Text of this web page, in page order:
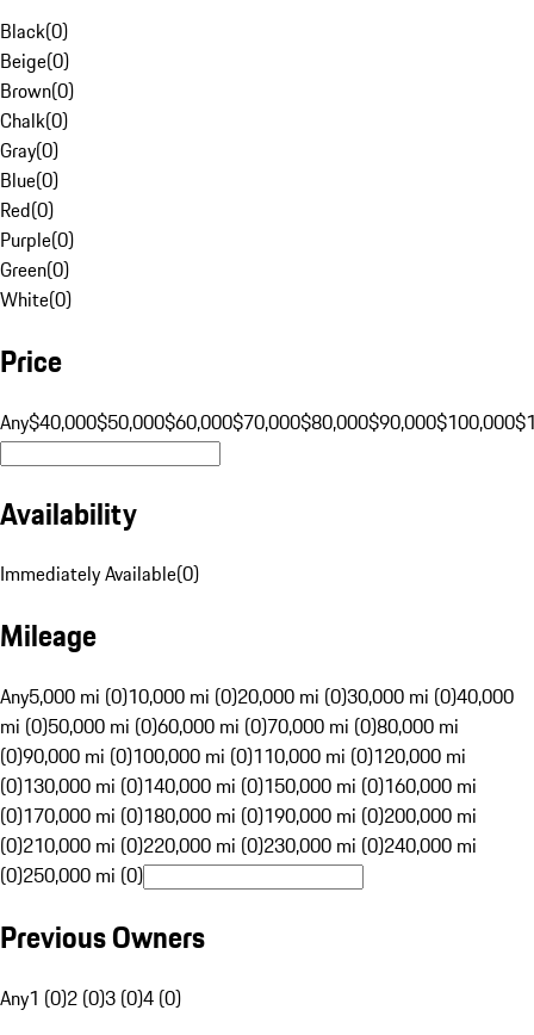
Black(0)
Beige(0)
Brown(0)
Chalk(0)
Gray(0)
Blue(0)
Red(0)
Purple(0)
Green(0)
White(0)
Price
Any$40,000$50,000$60,000$70,000$80,000$90,000$100,000
Availability
Immediately Available(0)
Mileage
Any5,000 mi (0)10,000 mi (0)20,000 mi (0)30,000 mi (0)40,000
mi (0)50,000 mi (0)60,000 mi (0)70,000 mi (0)80,000 mi
(0)90,000 mi (0)100,000 mi (0)110,000 mi (0)120,000 mi
(0)130,000 mi (0)140,000 mi (0)150,000 mi (0)160,000 mi
(0)170,000 mi (0)180,000 mi (0)190,000 mi (0)200,000 mi
(0)210,000 mi (0)220,000 mi (0)230,000 mi (0)240,000 mi
(0)250,000 mi (0)
Previous Owners
Any1 (0)2 (0)3 (0)4 (0)